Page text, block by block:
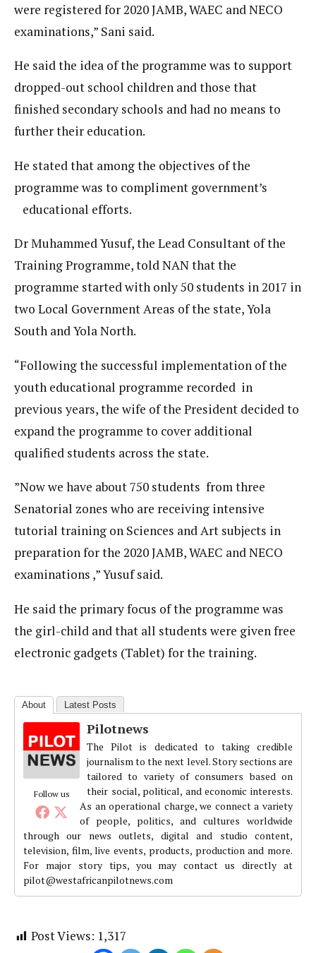
were registered for 2020 JAMB, WAEC and NECO
examinations,” Sani said.
He said the idea of the programme was to support
dropped-out school children and those that
finished secondary schools and had no means to
further their education.
He stated that among the objectives of the
programme was to compliment government’s
educational efforts.
Dr Muhammed Yusuf, the Lead Consultant of the
Training Programme, told NAN that the
programme started with only 50 students in 2017 in
two Local Government Areas of the state, Yola
South and Yola North.
“Following the successful implementation of the
youth educational programme recorded in
previous years, the wife of the President decided to
expand the programme to cover additional
qualified students across the state.
”Now we have about 750 students from three
Senatorial zones who are receiving intensive
tutorial training on Sciences and Art subjects in
preparation for the 2020 JAMB, WAEC and NECO
examinations ,” Yusuf said.
He said the primary focus of the programme was
the girl-child and that all students were given free
electronic gadgets (Tablet) for the training.
About Latest Posts
Follow us
Pilotnews
The Pilot is dedicated to taking credible
journalism to the next level. Story sections are
tailored to variety of consumers based on
their social, political, and economic interests.
As an operational charge, we connect a variety
of people, politics, and cultures worldwide
through our news outlets, digital and studio content,
television, film, live events, products, production and more.
For major story tips, you may contact us directly at
pilot@westafricanpilotnews.com
Post Views: 1,317